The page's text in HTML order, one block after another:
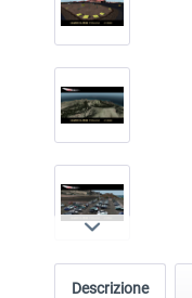
Descrizione